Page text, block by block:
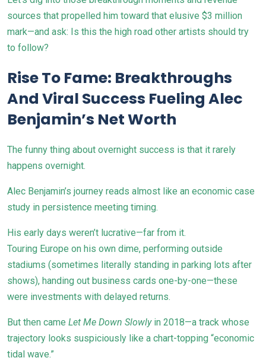
sources that propelled him toward that elusive $3 million
mark—and ask: Is this the high road other artists should try
to follow?
Rise To Fame: Breakthroughs
And Viral Success Fueling Alec
Benjamin’s Net Worth
The funny thing about overnight success is that it rarely
happens overnight.
Alec Benjamin’s journey reads almost like an economic case
study in persistence meeting timing.
His early days weren’t lucrative—far from it.
Touring Europe on his own dime, performing outside
stadiums (sometimes literally standing in parking lots after
shows), handing out business cards one-by-one—these
were investments with delayed returns.
But then came Let Me Down Slowlyin 2018—a track whose
trajectory looks suspiciously like a chart-topping “economic
tidal wave.”